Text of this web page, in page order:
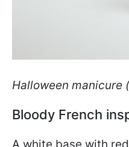
Halloween manicure
Bloody French